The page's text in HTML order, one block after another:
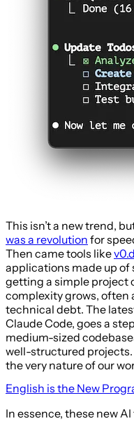
This isn’t a new trend,
was a revolution for
Then came tools like
applications made up of
getting a simple project
complexity grows, often
technical debt. The
Claude Code, goes a
medium-sized
well-structured
the very nature of our
English is the New
In essence, these new